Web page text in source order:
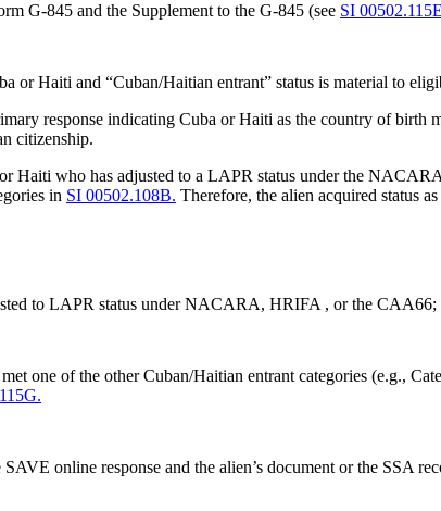
G-845 and the Supplement to the G-845 (see SI
or Haiti and “Cuban/Haitian entrant” status is material to
response indicating Cuba or Haiti as the country of birth
citizenship.
Haiti who has adjusted to a LAPR status under the
in SI 00502.108B. Therefore, the alien acquired status
to LAPR status under NACARA, HRIFA , or the CAA66;
one of the other Cuban/Haitian entrant categories (e.g.,
online response and the alien’s document or the SSA